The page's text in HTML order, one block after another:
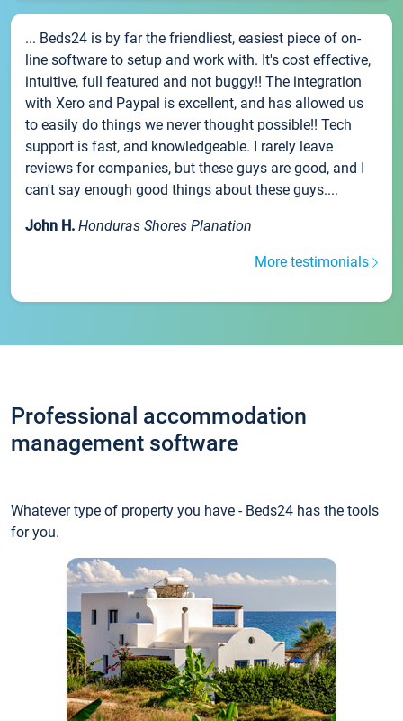
... Beds24 is by far the friendliest, easiest piece of on-
line software to setup and work with. It's cost effective,
intuitive, full featured and not buggy!! The integration
with Xero and Paypal is excellent, and has allowed us
to easily do things we never thought possible!! Tech
support is fast, and knowledgeable. I rarely leave
reviews for companies, but these guys are good, and I
can't say enough good things about these guys....
John H. Honduras Shores Planation
More testimonials
Professional accommodation
management software
Whatever type of property you have - Beds24 has the tools
for you.